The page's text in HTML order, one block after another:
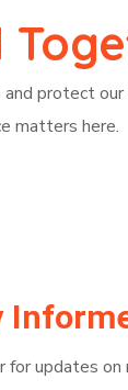
and protect
matters here.
for updates on